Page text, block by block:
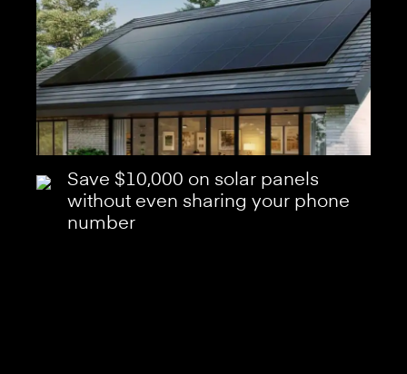
Save $10,000 on solar panels
without even sharing your phone
number